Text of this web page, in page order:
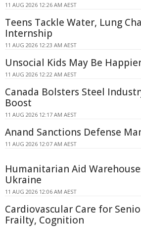
11 AUG 2026 12:26 AM AEST
Teens Tackle Water, Lung
Internship
11 AUG 2026 12:23 AM AEST
Unsocial Kids May Be
11 AUG 2026 12:22 AM AEST
Canada Bolsters Steel
Boost
11 AUG 2026 12:17 AM AEST
Anand Sanctions Defense
11 AUG 2026 12:07 AM AEST
Humanitarian Aid
Ukraine
11 AUG 2026 12:06 AM AEST
Cardiovascular Care for
Frailty, Cognition